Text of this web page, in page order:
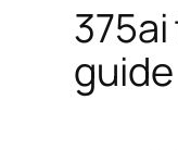
guide